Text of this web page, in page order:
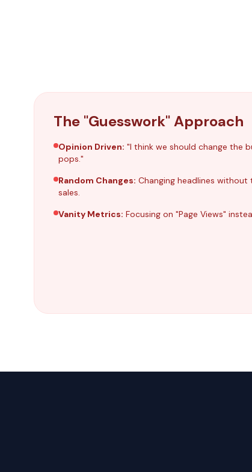
The "Guesswork" Approach
Opinion Driven: "I think we should change the
pops."
Random Changes: Changing headlines
sales.
Vanity Metrics: Focusing on "Page Views"